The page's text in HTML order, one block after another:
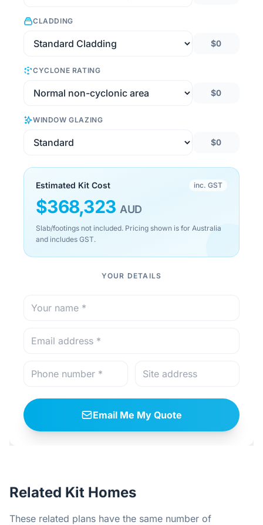
CLADDING
$0
CYCLONE RATING
$0
WINDOW GLAZING
$0
Estimated Kit Cost inc. GST
$368,323 AUD
Slab/footings not included. Pricing shown is for Australia
and includes GST.
YOUR DETAILS
Email Me My Quote
Related Kit Homes
These related plans have the same number of